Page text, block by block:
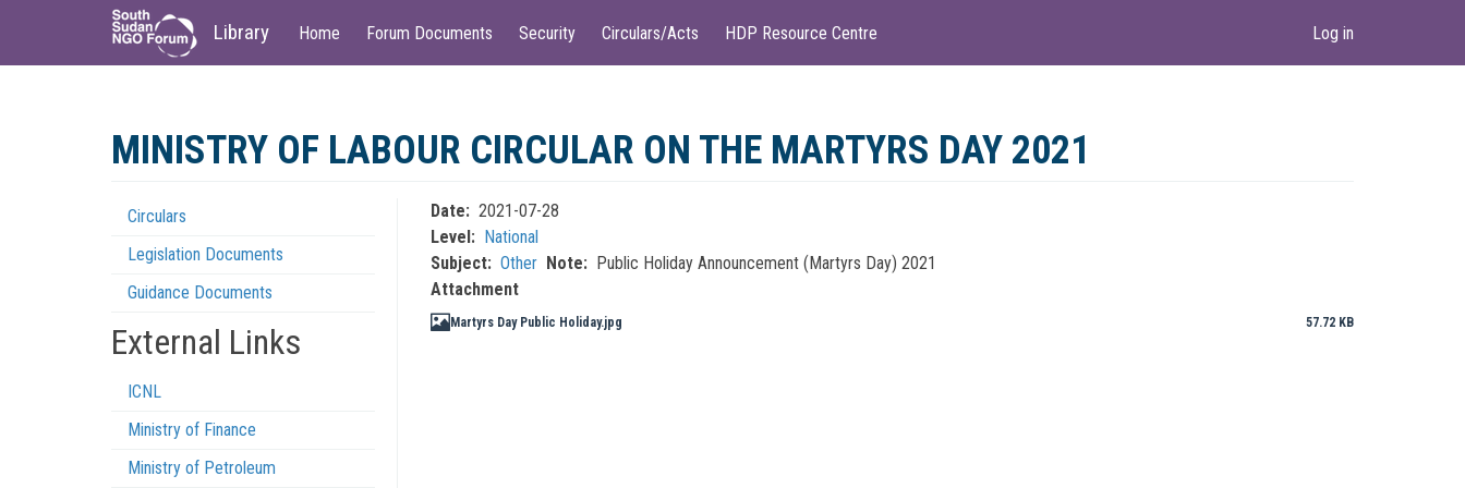
Library
Main
navigation
Home Forum Documents Security Circulars/Acts HDP Resource Centre
User
account
Log in
MINISTRY OF LABOUR CIRCULAR ON THE MARTYRS DAY 2021
Regulations
Menu
Circulars
Legislation Documents
Guidance Documents
External Links
ICNL
Ministry of Finance
Ministry of Petroleum
Date
2021-07-28
Level
National
Subject
Other Note
Public Holiday Announcement (Martyrs Day) 2021
Attachment
Martyrs Day Public Holiday.jpg 57.72 KB